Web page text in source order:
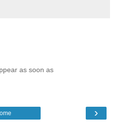
as soon as
›